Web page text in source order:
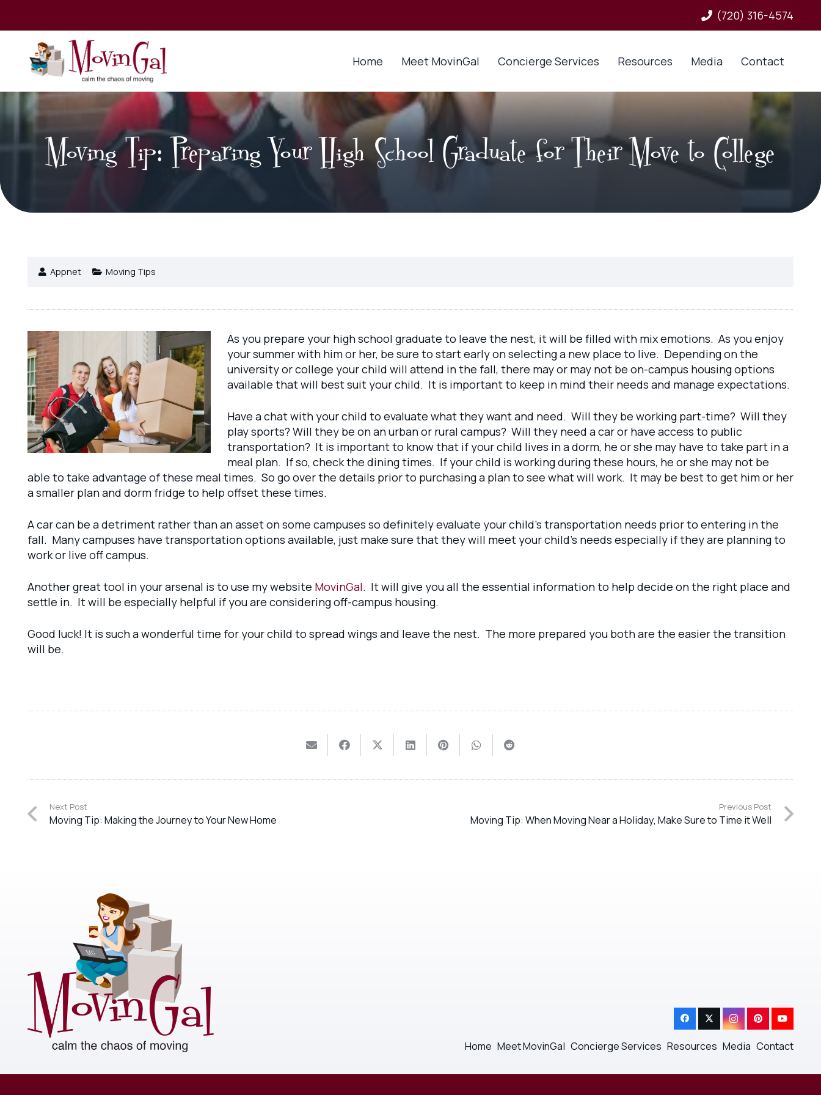
(720) 316-4574
Home Meet MovinGal Concierge Services Resources Media Contact
Moving Tip: Preparing Your High School Graduate for Their Move to College
Appnet Moving Tips
As you prepare your high school graduate to leave the nest, it will be filled with mix emotions. As you enjoy
your summer with him or her, be sure to start early on selecting a new place to live. Depending on the
university or college your child will attend in the fall, there may or may not be on-campus housing options
available that will best suit your child. It is important to keep in mind their needs and manage expectations.
Have a chat with your child to evaluate what they want and need. Will they be working part-time? Will they
play sports? Will they be on an urban or rural campus? Will they need a car or have access to public
transportation? It is important to know that if your child lives in a dorm, he or she may have to take part in a
meal plan. If so, check the dining times. If your child is working during these hours, he or she may not be
able to take advantage of these meal times. So go over the details prior to purchasing a plan to see what will work. It may be best to get him or her
a smaller plan and dorm fridge to help offset these times.
A car can be a detriment rather than an asset on some campuses so definitely evaluate your child’s transportation needs prior to entering in the
fall. Many campuses have transportation options available, just make sure that they will meet your child’s needs especially if they are planning to
work or live off campus.
Another great tool in your arsenal is to use my website MovinGal. It will give you all the essential information to help decide on the right place and
settle in. It will be especially helpful if you are considering off-campus housing.
Good luck! It is such a wonderful time for your child to spread wings and leave the nest. The more prepared you both are the easier the transition
will be.
Next Post
Moving Tip: Making the Journey to Your New Home
Previous Post
Moving Tip: When Moving Near a Holiday, Make Sure to Time it Well
Home Meet MovinGal Concierge Services Resources Media Contact